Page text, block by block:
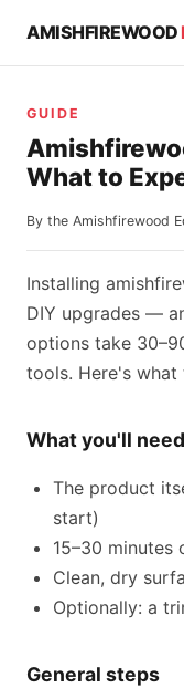
AMISHFIREWOOD
GUIDE
What to
By the Amishfirewood
Installing
DIY upgrades —
options take
tools. Here's what
What you'll need
The product
start)
15–30 minutes
Clean, dry
Optionally: a
General steps